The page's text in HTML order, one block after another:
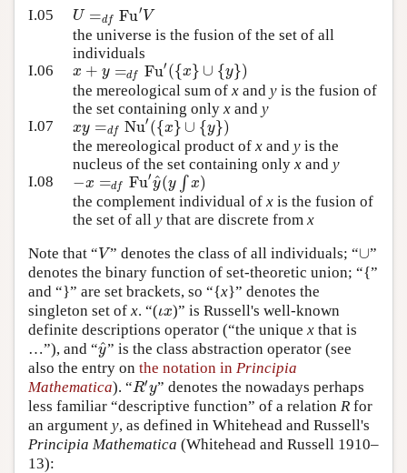
I.05
U =df Fu′V
the universe is the fusion of the set of all
individuals
I.06
x + y =df Fu′({x}∪ {y})
the mereological sum of x and y is the fusion of
the set containing only x and y
I.07
xy =df Nu′({x}∪ {y})
the mereological product of x and y is the
nucleus of the set containing only x and y
I.08
−x =df Fu′y
^(y ∫ x)
the complement individual of x is the fusion of
the set of all y that are discrete from x
Note that “V” denotes the class of all individuals; “∪”
denotes the binary function of set-theoretic union; “{”
and “}” are set brackets, so “{x}” denotes the
singleton set of x. “(ιx)” is Russell's well-known
definite descriptions operator (“the unique x that is
…”), and “y
^” is the class abstraction operator (see
also the entry on the notation in Principia
Mathematica). “R′y” denotes the nowadays perhaps
less familiar “descriptive function” of a relation R for
an argument y, as defined in Whitehead and Russell's
Principia Mathematica (Whitehead and Russell 1910–
13):